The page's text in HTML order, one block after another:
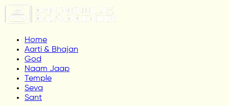
Home
Aarti & Bhajan
God
Naam Jaap
Temple
Seva
Sant